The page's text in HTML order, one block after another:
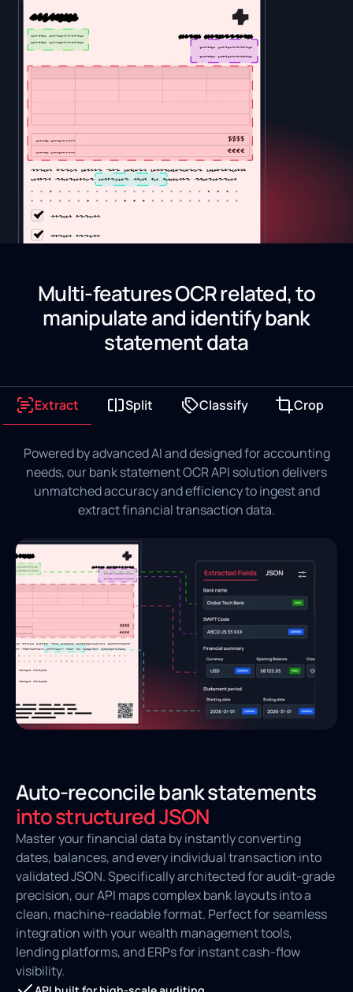
Multi-features OCR related, to
manipulate and identify bank
statement data
Extract Split Classify Crop
Powered by advanced AI and designed for accounting
needs, our bank statement OCR API solution delivers
unmatched accuracy and efficiency to ingest and
extract financial transaction data.
Auto-reconcile bank statements
into structured JSON
Master your financial data by instantly converting
dates, balances, and every individual transaction into
validated JSON. Specifically architected for audit-grade
precision, our API maps complex bank layouts into a
clean, machine-readable format. Perfect for seamless
integration with your wealth management tools,
lending platforms, and ERPs for instant cash-flow
visibility.